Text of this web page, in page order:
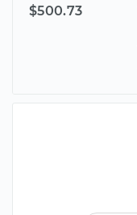
$500.73